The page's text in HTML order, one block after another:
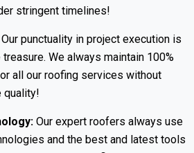
stringent timelines!
Our punctuality in project execution is
We always maintain 100%
all our roofing services without
quality!
Our expert roofers always use
and the best and latest tools